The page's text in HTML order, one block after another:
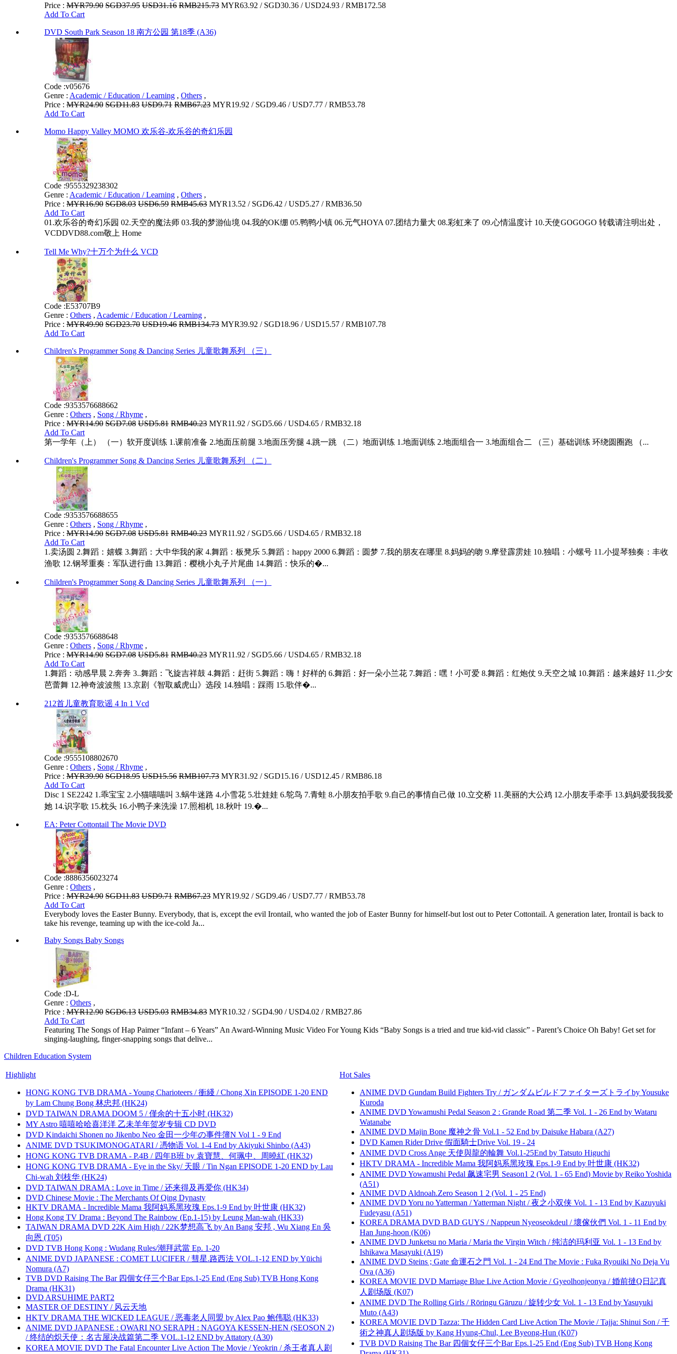
Price : MYR79.90 SGD37.95 USD31.16 RMB215.73 MYR63.92 / SGD30.36 / USD24.93 / RMB172.58
Add To Cart
DVD South Park Season 18 南方公园 第18季 (A36)
Code :v05676
Genre : Academic / Education / Learning , Others ,
Price : MYR24.90 SGD11.83 USD9.71 RMB67.23 MYR19.92 / SGD9.46 / USD7.77 / RMB53.78
Add To Cart
Momo Happy Valley MOMO 欢乐谷-欢乐谷的奇幻乐园
Code :9555329238302
Genre : Academic / Education / Learning , Others ,
Price : MYR16.90 SGD8.03 USD6.59 RMB45.63 MYR13.52 / SGD6.42 / USD5.27 / RMB36.50
Add To Cart
01.欢乐谷的奇幻乐园 02.天空的魔法师 03.我的梦游仙境 04.我的OK绷 05.鸭鸭小镇 06.元气HOYA 07.团结力量大 08.彩虹来了 09.心情温度计 10.天使GOGOGO 转载请注明出处，
VCDDVD88.com敬上 Home
Tell Me Why?十万个为什么 VCD
Code :E53707B9
Genre : Others , Academic / Education / Learning ,
Price : MYR49.90 SGD23.70 USD19.46 RMB134.73 MYR39.92 / SGD18.96 / USD15.57 / RMB107.78
Add To Cart
Children's Programmer Song & Dancing Series 儿童歌舞系列 （三）
Code :9353576688662
Genre : Others , Song / Rhyme ,
Price : MYR14.90 SGD7.08 USD5.81 RMB40.23 MYR11.92 / SGD5.66 / USD4.65 / RMB32.18
Add To Cart
第一学年（上） （一）软开度训练 1.课前准备 2.地面压前腿 3.地面压旁腿 4.跳一跳 （二）地面训练 1.地面训练 2.地面组合一 3.地面组合二 （三）基础训练 环绕圆圈跑 （...
Children's Programmer Song & Dancing Series 儿童歌舞系列 （二）
Code :9353576688655
Genre : Others , Song / Rhyme ,
Price : MYR14.90 SGD7.08 USD5.81 RMB40.23 MYR11.92 / SGD5.66 / USD4.65 / RMB32.18
Add To Cart
1.卖汤圆 2.舞蹈：嬉蝶 3.舞蹈：大中华我的家 4.舞蹈：板凳乐 5.舞蹈：happy 2000 6.舞蹈：圆梦 7.我的朋友在哪里 8.妈妈的吻 9.摩登霹雳娃 10.独唱：小螺号 11.小提琴独奏：丰收
渔歌 12.钢琴重奏：军队进行曲 13.舞蹈：樱桃小丸子片尾曲 14.舞蹈：快乐的�...
Children's Programmer Song & Dancing Series 儿童歌舞系列 （一）
Code :9353576688648
Genre : Others , Song / Rhyme ,
Price : MYR14.90 SGD7.08 USD5.81 RMB40.23 MYR11.92 / SGD5.66 / USD4.65 / RMB32.18
Add To Cart
1.舞蹈：动感早晨 2.奔奔 3..舞蹈：飞旋吉祥鼓 4.舞蹈：赶街 5.舞蹈：嗨！好样的 6.舞蹈：好一朵小兰花 7.舞蹈：嘿！小可爱 8.舞蹈：红炮仗 9.天空之城 10.舞蹈：越来越好 11.少女
芭蕾舞 12.神奇波波熊 13.京剧《智取威虎山》选段 14.独唱：踩雨 15.歌伴�...
212首儿童教育歌谣 4 In 1 Vcd
Code :9555108802670
Genre : Others , Song / Rhyme ,
Price : MYR39.90 SGD18.95 USD15.56 RMB107.73 MYR31.92 / SGD15.16 / USD12.45 / RMB86.18
Add To Cart
Disc 1 SE2242 1.乖宝宝 2.小猫喵喵叫 3.蜗牛迷路 4.小雪花 5.壮娃娃 6.鸵鸟 7.青蛙 8.小朋友拍手歌 9.自己的事情自己做 10.立交桥 11.美丽的大公鸡 12.小朋友手牵手 13.妈妈爱我我爱
她 14.识字歌 15.枕头 16.小鸭子来洗澡 17.照相机 18.秋叶 19.�...
EA: Peter Cottontail The Movie DVD
Code :8886356023274
Genre : Others ,
Price : MYR24.90 SGD11.83 USD9.71 RMB67.23 MYR19.92 / SGD9.46 / USD7.77 / RMB53.78
Add To Cart
Everybody loves the Easter Bunny. Everybody, that is, except the evil Irontail, who wanted the job of Easter Bunny for himself-but lost out to Peter Cottontail. A generation later, Irontail is back to
take his revenge, teaming up with the ice-cold Ja...
Baby Songs Baby Songs
Code :D-L
Genre : Others ,
Price : MYR12.90 SGD6.13 USD5.03 RMB34.83 MYR10.32 / SGD4.90 / USD4.02 / RMB27.86
Add To Cart
Featuring The Songs of Hap Paimer “Infant – 6 Years” An Award-Winning Music Video For Young Kids “Baby Songs is a tried and true kid-vid classic” - Parent’s Choice Oh Baby! Get set for
singing-laughing, finger-snapping songs that delive...
Children Education System
Highlight
HONG KONG TVB DRAMA - Young Charioteers / 衝綫 / Chong Xin EPISODE 1-20 END
by Lam Chung Bong 林忠邦 (HK24)
DVD TAIWAN DRAMA DOOM 5 / 僅余的十五小时 (HK32)
MY Astro 嘻嘻哈哈喜洋洋 乙未羊年贺岁专辑 CD DVD
DVD Kindaichi Shonen no Jikenbo Neo 金田一少年の事件簿N Vol 1 - 9 End
ANIME DVD TSUKIMONOGATARI / 慿物语 Vol. 1-4 End by Akiyuki Shinbo (A43)
HONG KONG TVB DRAMA - P.4B / 四年B班 by 袁寶慧、何珮中、周曉紅 (HK32)
HONG KONG TVB DRAMA - Eye in the Sky/ 天眼 / Tin Ngan EPISODE 1-20 END by Lau
Chi-wah 刘枝华 (HK24)
DVD TAIWAN DRAMA : Love in Time / 还来得及再爱你 (HK34)
DVD Chinese Movie : The Merchants Of Qing Dynasty
HKTV DRAMA - Incredible Mama 我阿妈系黑玫瑰 Eps.1-9 End by 叶世康 (HK32)
Hong Kong TV Drama : Beyond The Rainbow (Ep.1-15) by Leung Man-wah (HK33)
TAIWAN DRAMA DVD 22K Aim High / 22K梦想高飞 by An Bang 安邦 , Wu Xiang En 吳
向恩 (T05)
DVD TVB Hong Kong : Wudang Rules/潮拜武當 Ep. 1-20
ANIME DVD JAPANESE : COMET LUCIFER / 彗星.路西法 VOL.1-12 END by Yūichi
Nomura (A7)
TVB DVD Raising The Bar 四個女仔三个Bar Eps.1-25 End (Eng Sub) TVB Hong Kong
Drama (HK31)
DVD ARSUHIME PART2
MASTER OF DESTINY / 风云天地
HKTV DRAMA THE WICKED LEAGUE / 恶毒老人同盟 by Alex Pao 鲍伟聪 (HK33)
ANIME DVD JAPANESE : OWARI NO SERAPH : NAGOYA KESSEN-HEN (SEOSON 2)
/ 终结的炽天使：名古屋决战篇第二季 VOL.1-12 END by Attatory (A30)
KOREA MOVIE DVD The Fatal Encounter Live Action The Movie / Yeokrin / 杀王者真人剧
Hot Sales
ANIME DVD Gundam Build Fighters Try / ガンダムビルドファイターズトライby Yousuke
Kuroda
ANIME DVD Yowamushi Pedal Season 2 : Grande Road 第二季 Vol. 1 - 26 End by Wataru
Watanabe
ANIME DVD Majin Bone 魔神之骨 Vol.1 - 52 End by Daisuke Habara (A27)
DVD Kamen Rider Drive 假面騎士Drive Vol. 19 - 24
ANIME DVD Cross Ange 天使與龍的輪舞 Vol.1-25End by Tatsuto Higuchi
HKTV DRAMA - Incredible Mama 我阿妈系黑玫瑰 Eps.1-9 End by 叶世康 (HK32)
ANIME DVD Yowamushi Pedal 飙速宅男 Season1 2 (Vol. 1 - 65 End) Movie by Reiko Yoshida
(A51)
ANIME DVD Aldnoah.Zero Season 1 2 (Vol. 1 - 25 End)
ANIME DVD Yoru no Yatterman / Yatterman Night / 夜之小双侠 Vol. 1 - 13 End by Kazuyuki
Fudeyasu (A51)
KOREA DRAMA DVD BAD GUYS / Nappeun Nyeoseokdeul / 壞傢伙們 Vol. 1 - 11 End by
Han Jung-hoon (K06)
ANIME DVD Junketsu no Maria / Maria the Virgin Witch / 纯洁的玛利亚 Vol. 1 - 13 End by
Ishikawa Masayuki (A19)
ANIME DVD Steins ; Gate 命運石之門 Vol. 1 - 24 End The Movie : Fuka Ryouiki No Deja Vu
Ova (A36)
KOREA MOVIE DVD Marriage Blue Live Action Movie / Gyeolhonjeonya / 婚前撻Q日記真
人剧场版 (K07)
ANIME DVD The Rolling Girls / Rōringu Gāruzu / 旋转少女 Vol. 1 - 13 End by Yasuyuki
Muto (A43)
KOREA MOVIE DVD Tazza: The Hidden Card Live Action The Movie / Tajja: Shinui Son / 千
術之神真人剧场版 by Kang Hyung-Chul, Lee Byeong-Hun (K07)
TVB DVD Raising The Bar 四個女仔三个Bar Eps.1-25 End (Eng Sub) TVB Hong Kong